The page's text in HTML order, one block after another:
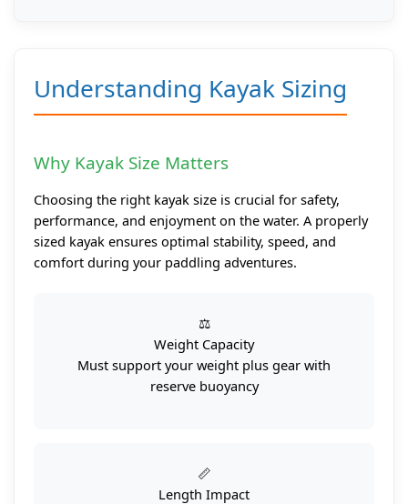
Understanding Kayak Sizing
Why Kayak Size Matters
Choosing the right kayak size is crucial for safety,
performance, and enjoyment on the water. A properly
sized kayak ensures optimal stability, speed, and
comfort during your paddling adventures.
⚖️
Weight Capacity
Must support your weight plus gear with
reserve buoyancy
📏
Length Impact